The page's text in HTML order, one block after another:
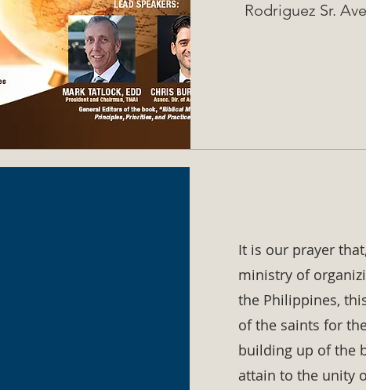
Rodriguez Sr.
It is our prayer
ministry of
the Philippines,
of the saints for
building up of the
attain to the unity